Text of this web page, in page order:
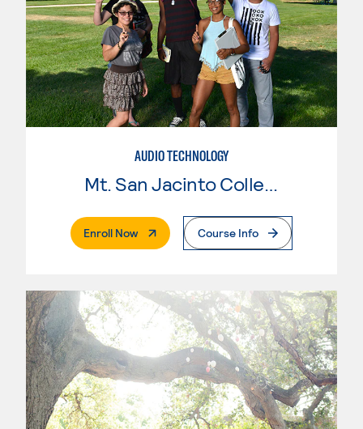
AUDIO TECHNOLOGY
Mt. San Jacinto College
Enroll Now. External PageCourse Info